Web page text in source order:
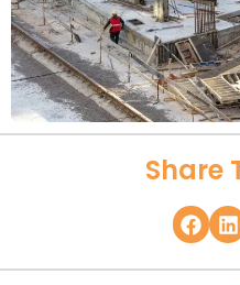
Share